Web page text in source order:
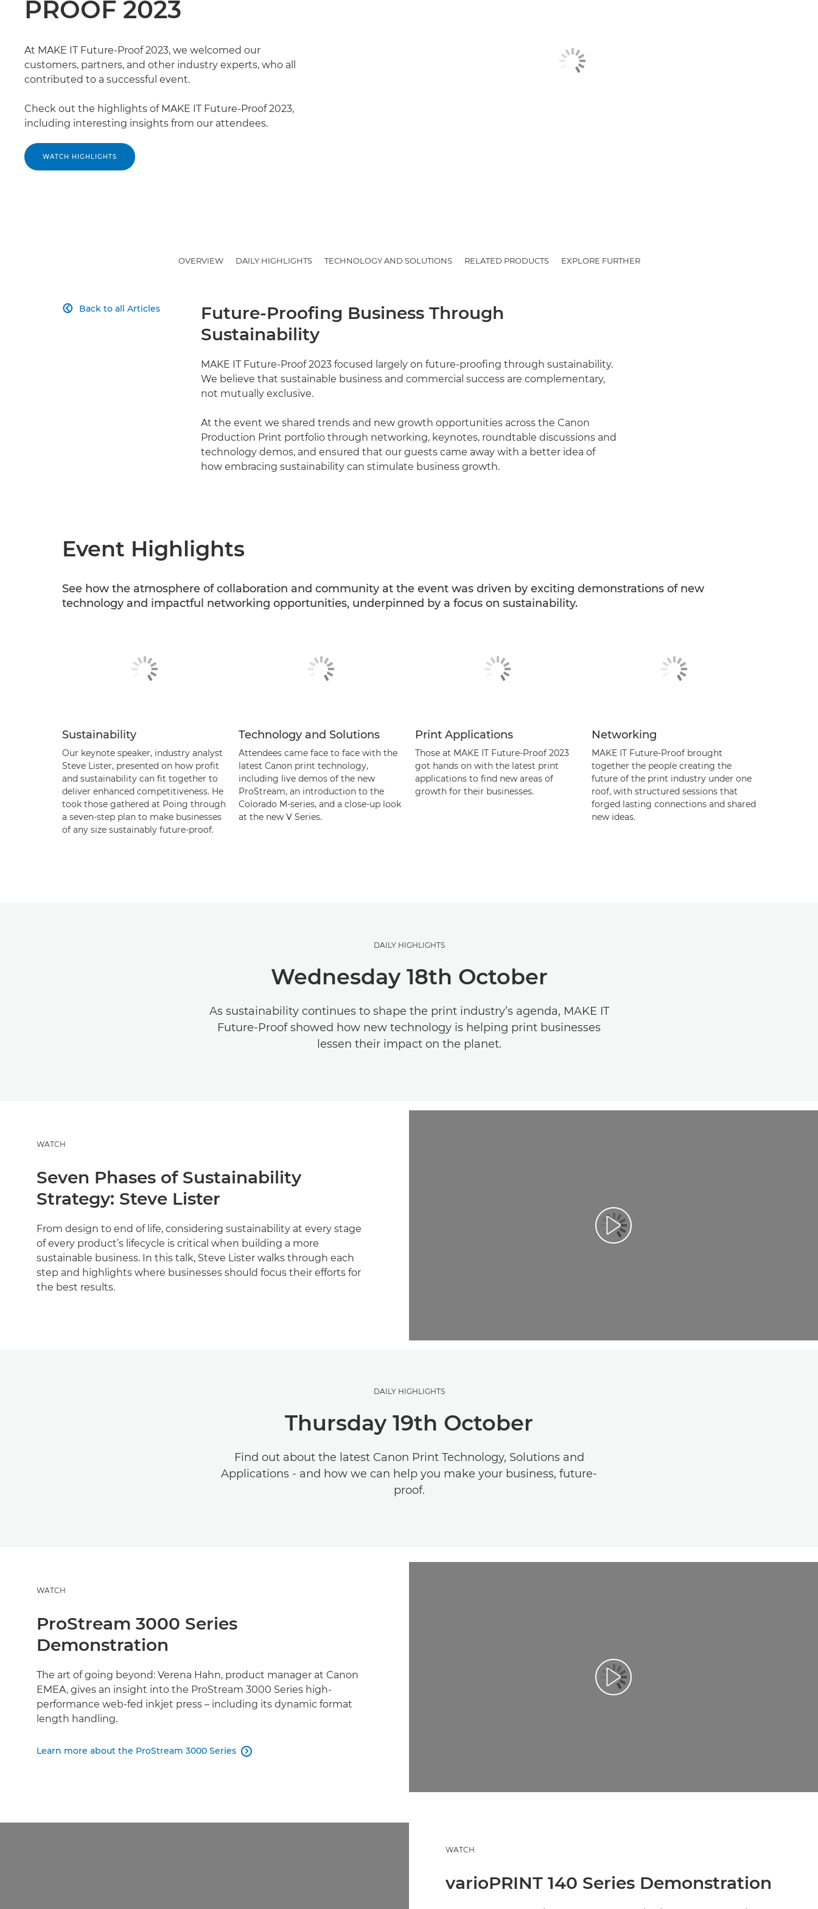
PROOF 2023
At MAKE IT Future-Proof 2023, we welcomed our
customers, partners, and other industry experts, who all
contributed to a successful event.
Check out the highlights of MAKE IT Future-Proof 2023,
including interesting insights from our attendees.
WATCH HIGHLIGHTS
OVERVIEW DAILY HIGHLIGHTS TECHNOLOGY AND SOLUTIONS RELATED PRODUCTS EXPLORE FURTHER
Back to all Articles

Future-Proofing Business Through
Sustainability
MAKE IT Future-Proof 2023 focused largely on future-proofing through sustainability.
We believe that sustainable business and commercial success are complementary,
not mutually exclusive.
At the event we shared trends and new growth opportunities across the Canon
Production Print portfolio through networking, keynotes, roundtable discussions and
technology demos, and ensured that our guests came away with a better idea of
how embracing sustainability can stimulate business growth.
Event Highlights
See how the atmosphere of collaboration and community at the event was driven by exciting demonstrations of new
technology and impactful networking opportunities, underpinned by a focus on sustainability.
Sustainability
Our keynote speaker, industry analyst
Steve Lister, presented on how profit
and sustainability can fit together to
deliver enhanced competitiveness. He
took those gathered at Poing through
a seven-step plan to make businesses
of any size sustainably future-proof.
Technology and Solutions
Attendees came face to face with the
latest Canon print technology,
including live demos of the new
ProStream, an introduction to the
Colorado M-series, and a close-up look
at the new V Series.
Print Applications
Those at MAKE IT Future-Proof 2023
got hands on with the latest print
applications to find new areas of
growth for their businesses.
Networking
MAKE IT Future-Proof brought
together the people creating the
future of the print industry under one
roof, with structured sessions that
forged lasting connections and shared
new ideas.
DAILY HIGHLIGHTS
Wednesday 18th October
As sustainability continues to shape the print industry’s agenda, MAKE IT
Future-Proof showed how new technology is helping print businesses
lessen their impact on the planet.
WATCH
Seven Phases of Sustainability
Strategy: Steve Lister
From design to end of life, considering sustainability at every stage
of every product’s lifecycle is critical when building a more
sustainable business. In this talk, Steve Lister walks through each
step and highlights where businesses should focus their efforts for
the best results.
DAILY HIGHLIGHTS
Thursday 19th October
Find out about the latest Canon Print Technology, Solutions and
Applications - and how we can help you make your business, future-
proof.
WATCH
ProStream 3000 Series
Demonstration
The art of going beyond: Verena Hahn, product manager at Canon
EMEA, gives an insight into the ProStream 3000 Series high-
performance web-fed inkjet press – including its dynamic format
length handling.
Learn more about the ProStream 3000 Series 
WATCH
varioPRINT 140 Series Demonstration